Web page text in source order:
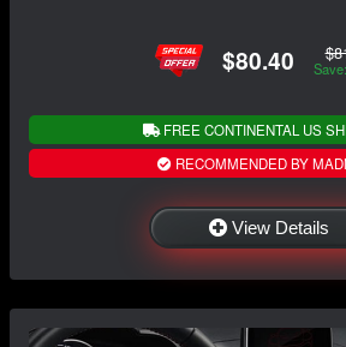
$80.40
FREE CONTINENTAL US
RECOMMENDED BY
View Details